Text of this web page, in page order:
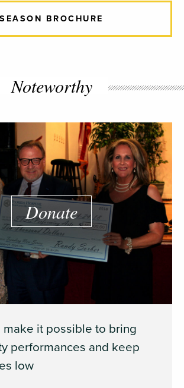
SEASON BROCHURE
Noteworthy
Donate
make it possible to bring
performances and keep
low